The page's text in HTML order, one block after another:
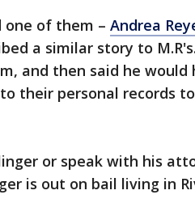
one of them – Andrea
a similar story to
and then said he
their personal records
or speak with his
is out on bail living in